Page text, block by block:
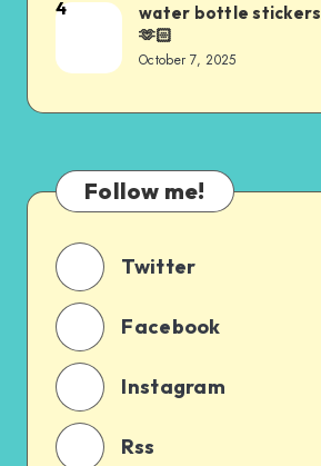
4
water bottle stickers
🫶🏻
October 7, 2025
Follow me!
Twitter
Facebook
Instagram
Rss